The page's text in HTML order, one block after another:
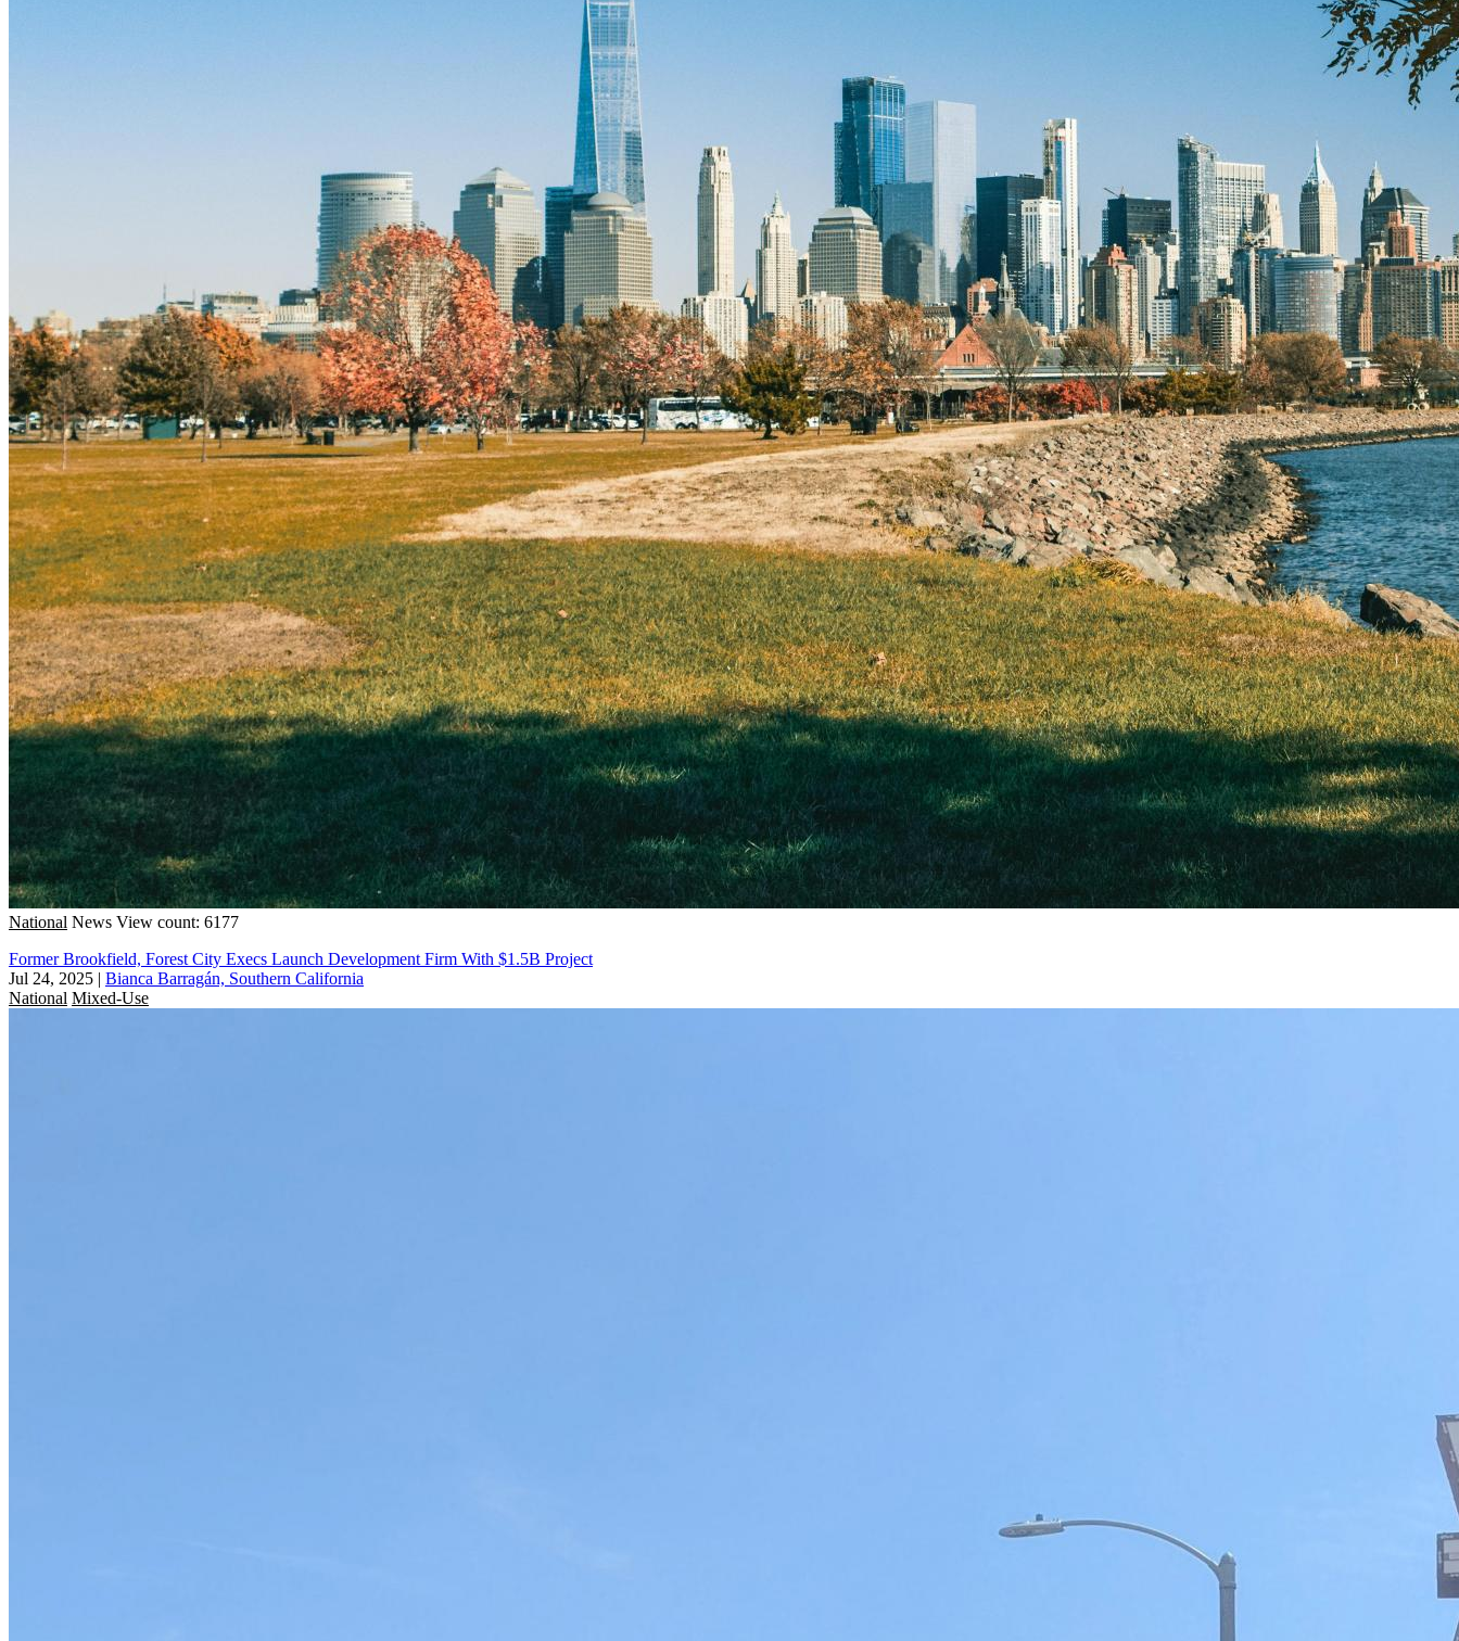
National News View count: 6177
Former Brookfield, Forest City Execs Launch Development Firm With $1.5B Project
Jul 24, 2025 | Bianca Barragán, Southern California
National Mixed-Use